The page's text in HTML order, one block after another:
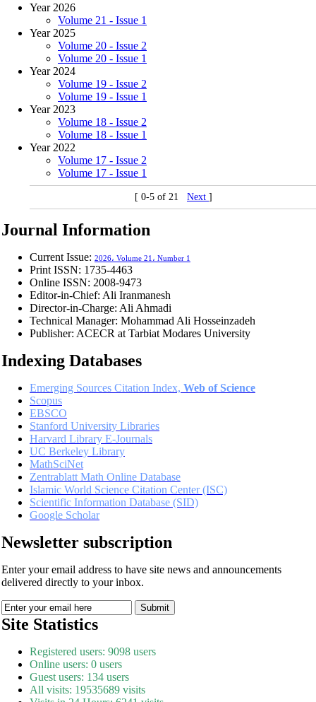
Year 2026
Volume 21 - Issue 1
Year 2025
Volume 20 - Issue 2
Volume 20 - Issue 1
Year 2024
Volume 19 - Issue 2
Volume 19 - Issue 1
Year 2023
Volume 18 - Issue 2
Volume 18 - Issue 1
Year 2022
Volume 17 - Issue 2
Volume 17 - Issue 1
[ 0-5 of 21 Next ]
Journal Information
Current Issue: 2026، Volume 21، Number 1
Print ISSN: 1735-4463
Online ISSN: 2008-9473
Editor-in-Chief: Ali Iranmanesh
Director-in-Charge: Ali Ahmadi
Technical Manager: Mohammad Ali Hosseinzadeh
Publisher: ACECR at Tarbiat Modares University
Indexing Databases
Emerging Sources Citation Index, Web of Science
Scopus
EBSCO
Stanford University Libraries
Harvard Library E-Journals
UC Berkeley Library
MathSciNet
Zentrablatt Math Online Database
Islamic World Science Citation Center (ISC)
Scientific Information Database (SID)
Google Scholar
Newsletter subscription
Enter your email address to have site news and announcements
delivered directly to your inbox.
Site Statistics
Registered users: 9098 users
Online users: 0 users
Guest users: 134 users
All visits: 19535689 visits